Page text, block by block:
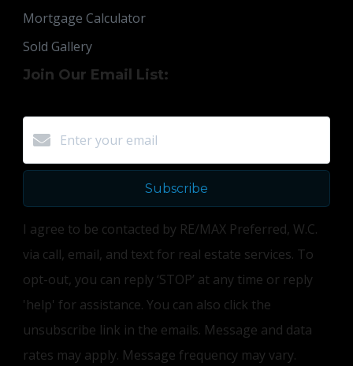
Mortgage Calculator
Sold Gallery
Join Our Email List:
Subscribe
I agree to be contacted by RE/MAX Preferred, W.C.
via call, email, and text for real estate services. To
opt-out, you can reply ‘STOP’ at any time or reply
'help' for assistance. You can also click the
unsubscribe link in the emails. Message and data
rates may apply. Message frequency may vary.